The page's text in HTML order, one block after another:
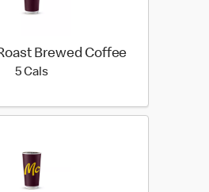
Brewed Coffee
5 Cals5 calories